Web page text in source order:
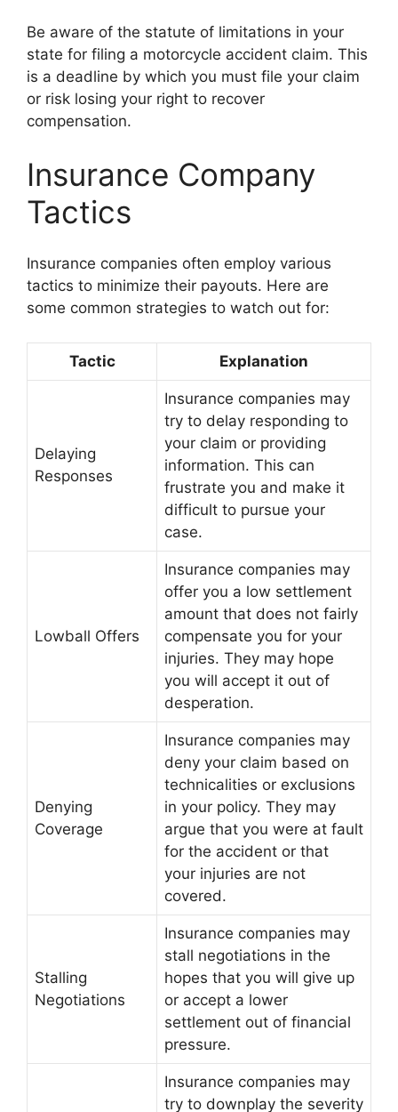
Be aware of the statute of limitations in your
state for filing a motorcycle accident claim. This
is a deadline by which you must file your claim
or risk losing your right to recover
compensation.
Insurance Company
Tactics
Insurance companies often employ various
tactics to minimize their payouts. Here are
some common strategies to watch out for:
Tactic Explanation
Delaying
Responses
Insurance companies may
try to delay responding to
your claim or providing
information. This can
frustrate you and make it
difficult to pursue your
case.
Lowball Offers
Insurance companies may
offer you a low settlement
amount that does not fairly
compensate you for your
injuries. They may hope
you will accept it out of
desperation.
Denying
Coverage
Insurance companies may
deny your claim based on
technicalities or exclusions
in your policy. They may
argue that you were at fault
for the accident or that
your injuries are not
covered.
Stalling
Negotiations
Insurance companies may
stall negotiations in the
hopes that you will give up
or accept a lower
settlement out of financial
pressure.
Insurance companies may
try to downplay the severity